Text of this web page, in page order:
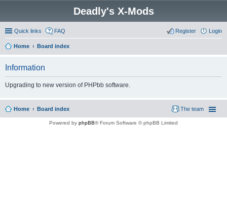
Deadly's X-Mods
Quick links FAQ Login
Register
Home Board index
Information
Upgrading to new version of PHPbb software.
Home Board index The team
Powered by phpBB® Forum Software © phpBB Limited